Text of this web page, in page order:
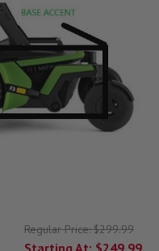
Regular Price:$299.99